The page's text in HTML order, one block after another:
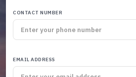
CONTACT NUMBER
EMAIL ADDRESS